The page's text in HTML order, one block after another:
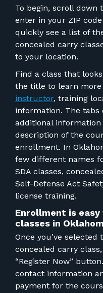
To begin, scroll down
enter in your ZIP
quickly see a list of
concealed carry
to your location.
Find a class that
the title to learn
instructor, training
information. The tabs
additional information
description of the
enrollment. In
few different names
SDA classes,
Self-Defense Act
license training.
Enrollment is
classes in
Once you’ve selected
concealed carry class
“Register Now”
contact information
payment for the